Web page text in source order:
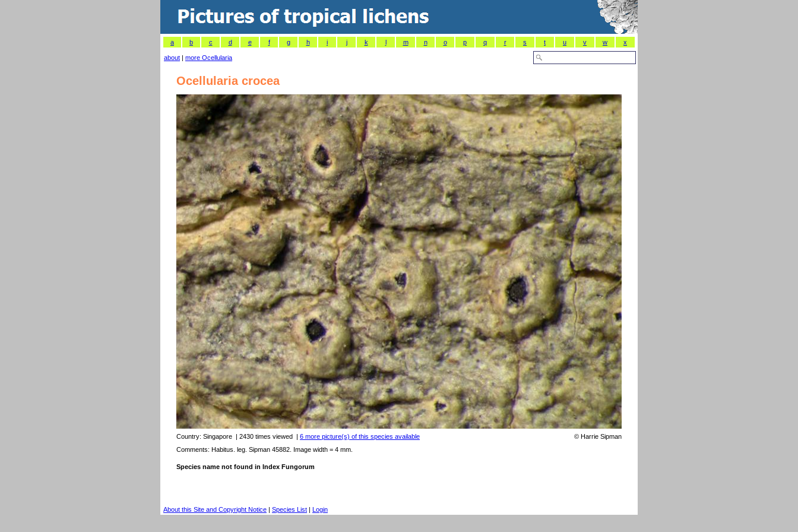
a b c d e f g h i j k l m n o p q r s t u v w x
about | more Ocellularia
Ocellularia crocea
Country: Singapore | 2430 times viewed | 6 more picture(s) of this species available © Harrie Sipman
Comments: Habitus. leg. Sipman 45882. Image width = 4 mm.
Species name not found in Index Fungorum
About this Site and Copyright Notice | Species List | Login